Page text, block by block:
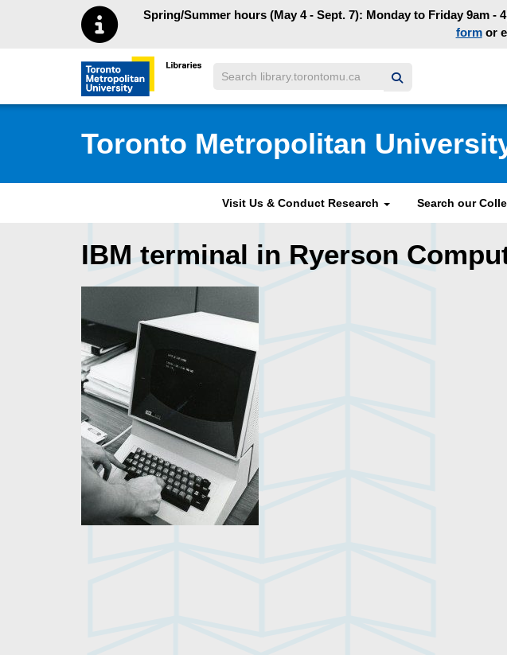
Skip to main menu
Skip to content Spring/Summer hours (May 4 - Sept. 7): Monday to Friday 9am
formor
Toronto Metropolitan University Library homepage
Search
Toronto Metropolitan
Visit Us & Conduct Research Search our
IBM terminal in Ryerson